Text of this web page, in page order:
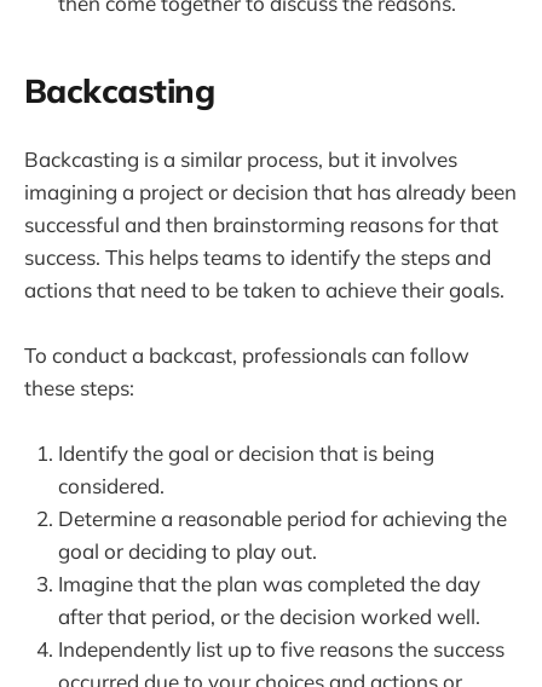
Backcasting
Backcasting is a similar process, but it involves
imagining a project or decision that has already been
successful and then brainstorming reasons for that
success. This helps teams to identify the steps and
actions that need to be taken to achieve their goals.
To conduct a backcast, professionals can follow
these steps:
Identify the goal or decision that is being
considered.
Determine a reasonable period for achieving the
goal or deciding to play out.
Imagine that the plan was completed the day
after that period, or the decision worked well.
Independently list up to five reasons the success
occurred due to your choices and actions or